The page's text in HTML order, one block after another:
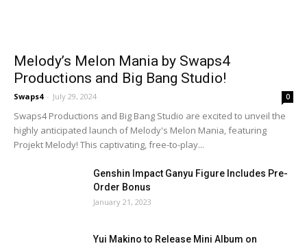
Melody’s Melon Mania by Swaps4
Productions and Big Bang Studio!
Swaps4 - July 29, 2024 0
Swaps4 Productions and Big Bang Studio are excited to unveil the
highly anticipated launch of Melody's Melon Mania, featuring
Projekt Melody! This captivating, free-to-play...
Genshin Impact Ganyu Figure Includes Pre-
Order Bonus
January 21, 2023
Yui Makino to Release Mini Album on